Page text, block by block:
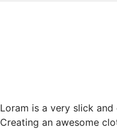
Loram is a very slick
Creating an awesome